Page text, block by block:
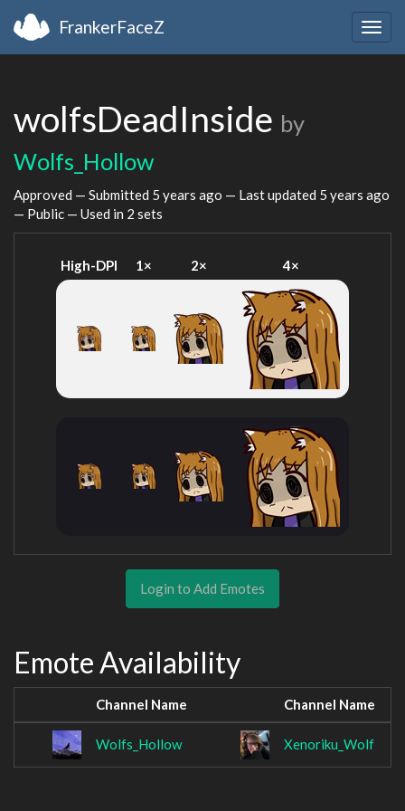
FrankerFaceZ
wolfsDeadInside by
Wolfs_Hollow
Approved — Submitted 5 years ago — Last updated 5 years ago
— Public — Used in 2 sets
High-DPI 1× 2× 4×
Login to Add Emotes
Emote Availability
Channel Name Channel Name
Wolfs_Hollow Xenoriku_Wolf